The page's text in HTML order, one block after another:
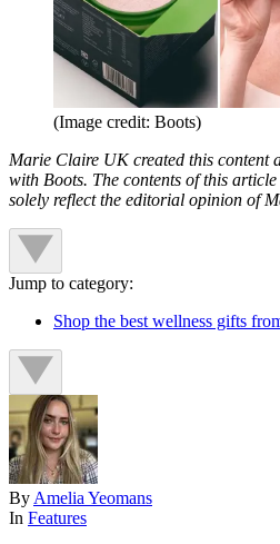
(Image credit: Boots)
Marie Claire UK created this content
with Boots. The contents of this
solely reflect the editorial opinion of
Jump to category:
Shop the best wellness gifts
By Amelia Yeomans
In Features